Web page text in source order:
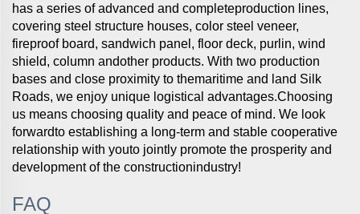
has a series of advanced and completeproduction lines,
covering steel structure houses, color steel veneer,
fireproof board, sandwich panel, floor deck, purlin, wind
shield, column andother products. With two production
bases and close proximity to themaritime and land Silk
Roads, we enjoy unique logistical advantages.Choosing
us means choosing quality and peace of mind. We look
forwardto establishing a long-term and stable cooperative
relationship with youto jointly promote the prosperity and
development of the constructionindustry!
FAQ